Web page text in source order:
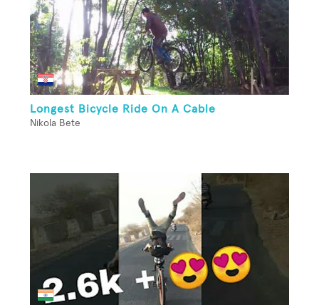
Longest Bicycle Ride On A Cable
Nikola Bete